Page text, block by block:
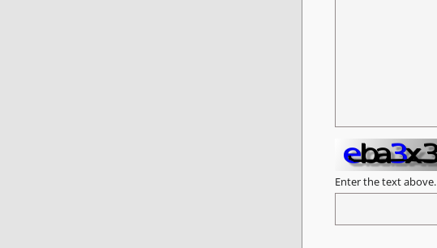
Enter the text above.